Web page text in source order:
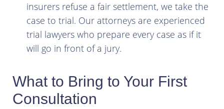
insurers refuse a fair settlement, we take the
case to trial. Our attorneys are experienced
trial lawyers who prepare every case as if it
will go in front of a jury.
What to Bring to Your First
Consultation